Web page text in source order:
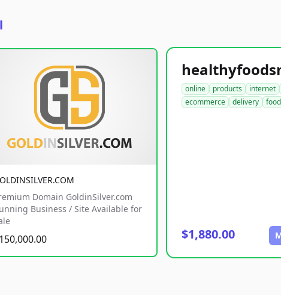
Domain GoldinSilver.com
Business / Site Available for
online products internet
ecommerce
delivery food
$1,880.00